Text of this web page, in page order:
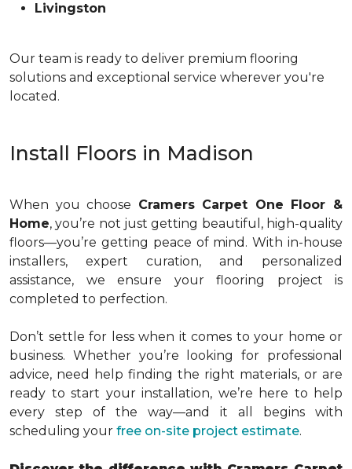
Livingston
Our team is ready to deliver premium flooring
solutions and exceptional service wherever you're
located.
Install Floors in Madison
When you choose Cramers Carpet One Floor &
Home, you’re not just getting beautiful, high-quality
floors—you’re getting peace of mind. With in-house
installers, expert curation, and personalized
assistance, we ensure your flooring project is
completed to perfection.
Don’t settle for less when it comes to your home or
business. Whether you’re looking for professional
advice, need help finding the right materials, or are
ready to start your installation, we’re here to help
every step of the way—and it all begins with
scheduling your free on-site project estimate.